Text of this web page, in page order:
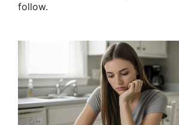
follow.